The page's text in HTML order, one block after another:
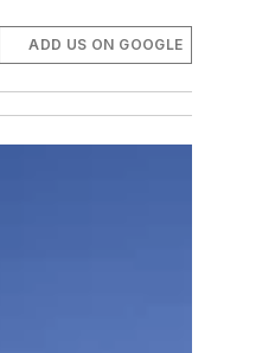
ADD US ON GOOGLE